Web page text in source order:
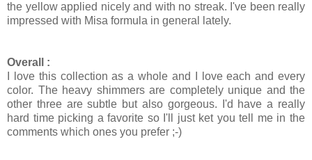
the yellow applied nicely and with no streak. I've been really
impressed with Misa formula in general lately.
Overall :
I love this collection as a whole and I love each and every
color. The heavy shimmers are completely unique and the
other three are subtle but also gorgeous. I'd have a really
hard time picking a favorite so I'll just ket you tell me in the
comments which ones you prefer ;-)